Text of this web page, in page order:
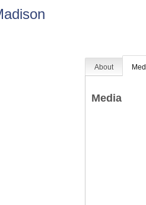
About
Media